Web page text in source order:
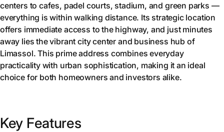
centers to cafes, padel courts, stadium, and green parks —
everything is within walking distance. Its strategic location
offers immediate access to the highway, and just minutes
away lies the vibrant city center and business hub of
Limassol. This prime address combines everyday
practicality with urban sophistication, making it an ideal
choice for both homeowners and investors alike.
Key Features